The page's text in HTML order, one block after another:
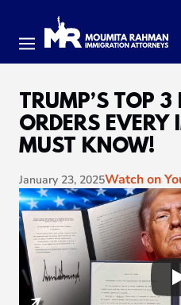
Menu
TRUMP’S TOP 3
ORDERS
MUST KNOW!
January 23, 2025Watch on